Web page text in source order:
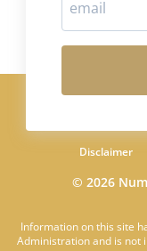
Disclaimer
© 2026
Information on this site
Administration and is not